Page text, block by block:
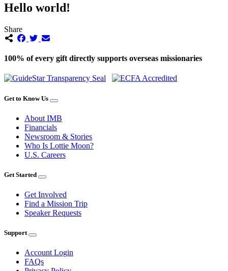
Hello world!
Share
100% of every gift directly supports overseas missionaries
Get to Know Us
About IMB
Financials
Newsroom & Stories
Who Is Lottie Moon?
U.S. Careers
Get Started
Get Involved
Find a Mission Trip
Speaker Requests
Support
Account Login
FAQs